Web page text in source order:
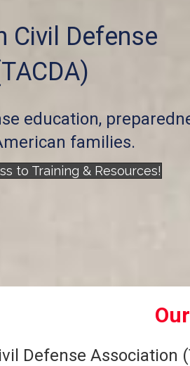
Civil Defense
education,
families.
to Training & Resources!
Defense Association